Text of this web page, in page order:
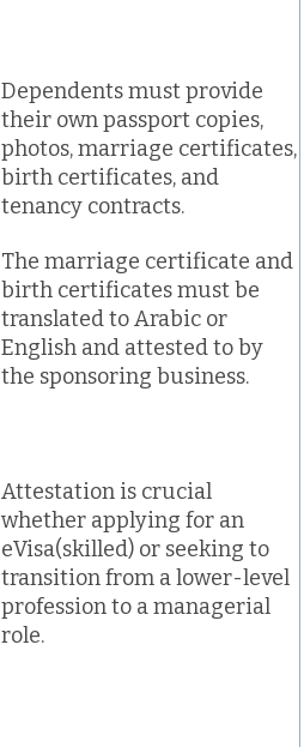
Dependents must provide
their own passport copies,
photos, marriage certificates,
birth certificates, and
tenancy contracts.
The marriage certificate and
birth certificates must be
translated to Arabic or
English and attested to by
the sponsoring business.
Attestation is crucial
whether applying for an
eVisa(skilled) or seeking to
transition from a lower-level
profession to a managerial
role.